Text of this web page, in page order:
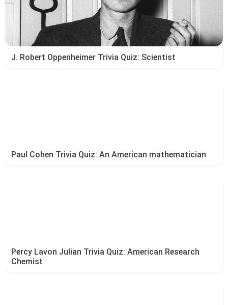
J. Robert Oppenheimer Trivia Quiz: Scientist
Paul Cohen Trivia Quiz: An American mathematician
Percy Lavon Julian Trivia Quiz: American Research
Chemist